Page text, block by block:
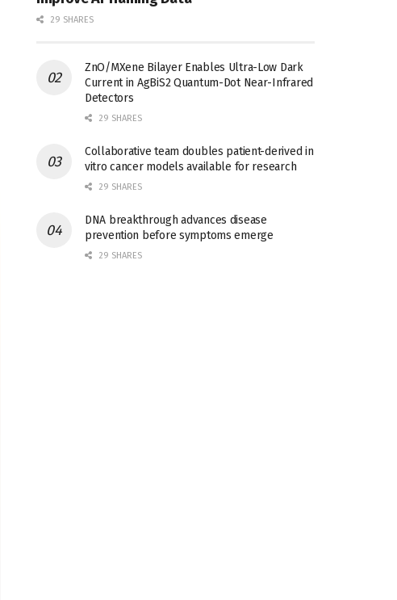
29 SHARES
ZnO/MXene Bilayer Enables Ultra-Low Dark
Current in AgBiS2 Quantum-Dot Near-Infrared
Detectors
29 SHARES
Collaborative team doubles patient-derived in
vitro cancer models available for research
29 SHARES
DNA breakthrough advances disease
prevention before symptoms emerge
29 SHARES